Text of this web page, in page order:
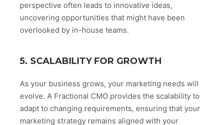
perspective often leads to innovative ideas,
uncovering opportunities that might have been
overlooked by in-house teams.
5. SCALABILITY FOR GROWTH
As your business grows, your marketing needs will
evolve. A Fractional CMO provides the scalability to
adapt to changing requirements, ensuring that your
marketing strategy remains aligned with your